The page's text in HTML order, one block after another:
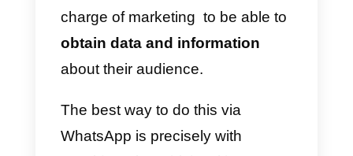
favorite channels to contact you.
Our widget collects all the data
that allows you to monitor the
visitors of your website so you
can receive useful insights on the